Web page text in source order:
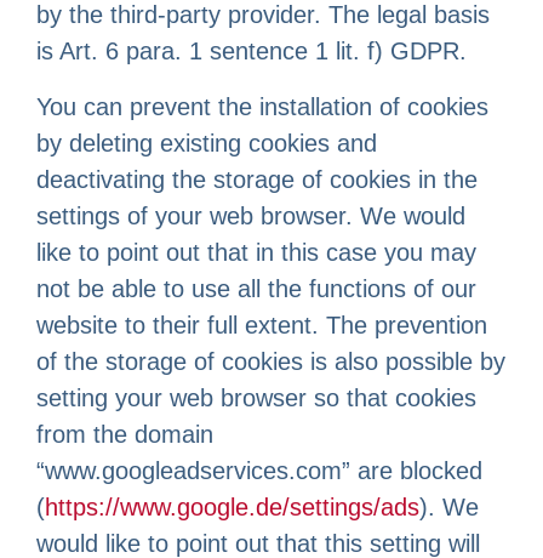
by the third-party provider. The legal basis
is Art. 6 para. 1 sentence 1 lit. f) GDPR.
You can prevent the installation of cookies
by deleting existing cookies and
deactivating the storage of cookies in the
settings of your web browser. We would
like to point out that in this case you may
not be able to use all the functions of our
website to their full extent. The prevention
of the storage of cookies is also possible by
setting your web browser so that cookies
from the domain
“www.googleadservices.com” are blocked
(https://www.google.de/settings/ads). We
would like to point out that this setting will